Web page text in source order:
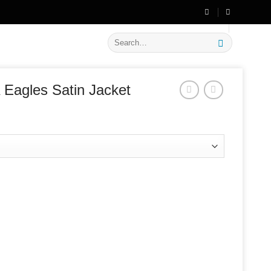
on New Arrivals
Search
for:
Satin Jacket